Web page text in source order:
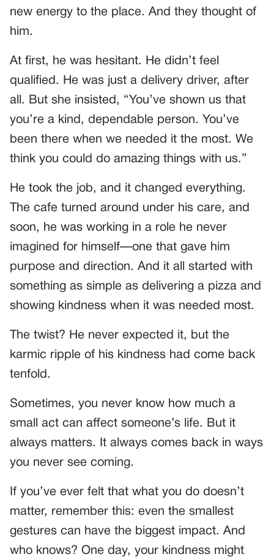
new energy to the place. And they thought of
him.
At first, he was hesitant. He didn’t feel
qualified. He was just a delivery driver, after
all. But she insisted, “You’ve shown us that
you’re a kind, dependable person. You’ve
been there when we needed it the most. We
think you could do amazing things with us.”
He took the job, and it changed everything.
The cafe turned around under his care, and
soon, he was working in a role he never
imagined for himself—one that gave him
purpose and direction. And it all started with
something as simple as delivering a pizza and
showing kindness when it was needed most.
The twist? He never expected it, but the
karmic ripple of his kindness had come back
tenfold.
Sometimes, you never know how much a
small act can affect someone’s life. But it
always matters. It always comes back in ways
you never see coming.
If you’ve ever felt that what you do doesn’t
matter, remember this: even the smallest
gestures can have the biggest impact. And
who knows? One day, your kindness might